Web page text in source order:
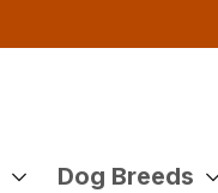
Dog Breeds